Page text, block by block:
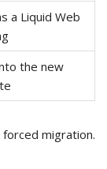
a Liquid Web
the new
migration.